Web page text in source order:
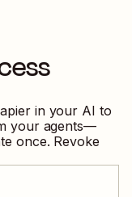
in your AI to
your agents—
once. Revoke